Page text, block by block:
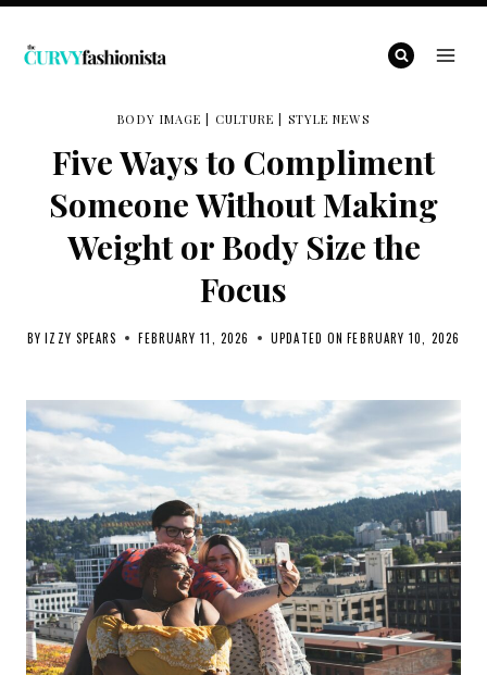
Skip
BODY IMAGE CULTURE STYLE NEWS
Five Ways to Compliment
Someone Without Making
Weight or Body Size the
Focus
BY IZZY SPEARS FEBRUARY 11, 2026 UPDATED ON FEBRUARY 10, 2026